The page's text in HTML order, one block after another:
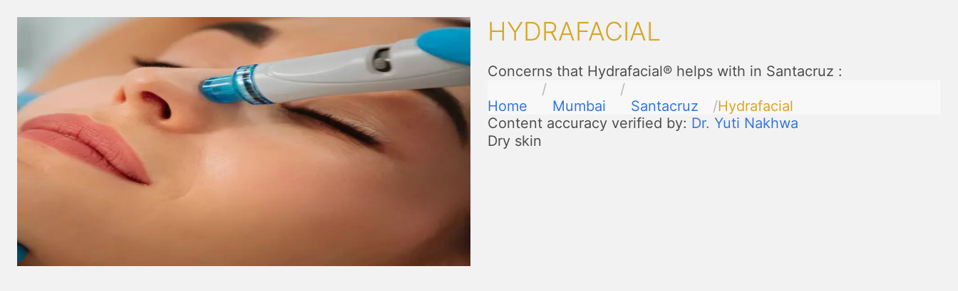
HYDRAFACIAL
Concerns that Hydrafacial® helps with in Santacruz :
Home Mumbai Santacruz
Hydrafacial
Content accuracy verified by: Dr. Yuti Nakhwa
Dry skin